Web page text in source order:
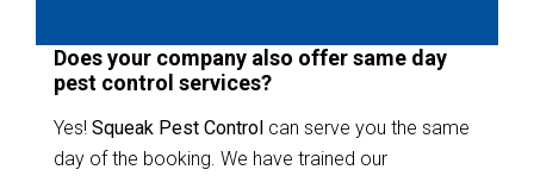
Does your company also offer same day
pest control services?
Yes! Squeak Pest Control can serve you the same
day of the booking. We have trained our